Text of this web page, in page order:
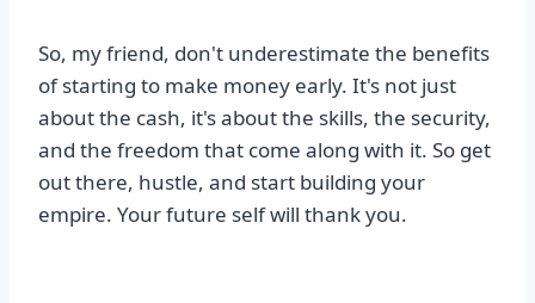
So, my friend, don't underestimate the benefits
of starting to make money early. It's not just
about the cash, it's about the skills, the security,
and the freedom that come along with it. So get
out there, hustle, and start building your
empire. Your future self will thank you.